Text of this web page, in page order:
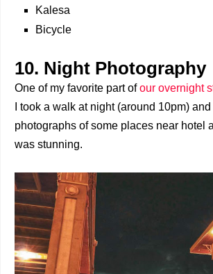
Kalesa
Bicycle
10. Night Photography
One of my favorite part ofour overnight
I took a walk at night (around 10pm)
photographs of some places near hotel
was stunning.